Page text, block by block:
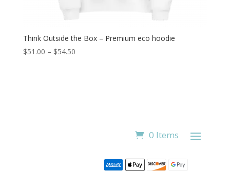
Think Outside the Box – Premium eco hoodie
$51.00 – $54.50Price
0 Items